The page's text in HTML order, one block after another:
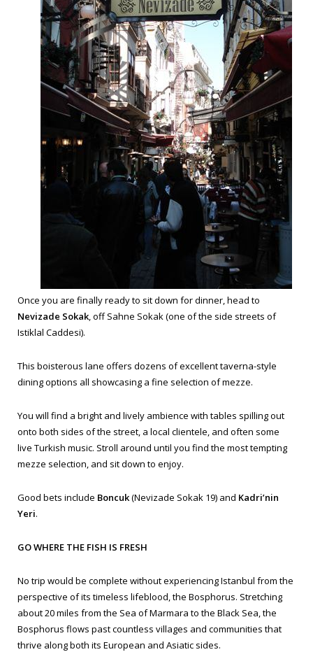
Once you are finally ready to sit down for dinner, head to
Nevizade Sokak, off Sahne Sokak (one of the side streets of
Istiklal Caddesi).
This boisterous lane offers dozens of excellent taverna-style
dining options all showcasing a fine selection of mezze.
You will find a bright and lively ambience with tables spilling out
onto both sides of the street, a local clientele, and often some
live Turkish music. Stroll around until you find the most tempting
mezze selection, and sit down to enjoy.
Good bets include Boncuk(Nevizade Sokak 19) and Kadri’nin
Yeri.
GO WHERE THE FISH IS FRESH
No trip would be complete without experiencing Istanbul from the
perspective of its timeless lifeblood, the Bosphorus. Stretching
about 20 miles from the Sea of Marmara to the Black Sea, the
Bosphorus flows past countless villages and communities that
thrive along both its European and Asiatic sides.